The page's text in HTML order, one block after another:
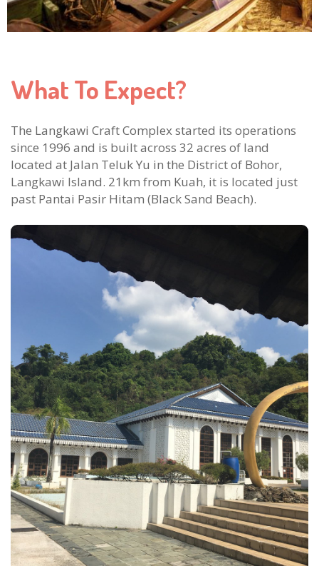
What To Expect?
The Langkawi Craft Complex started its operations
since 1996 and is built across 32 acres of land
located at Jalan Teluk Yu in the District of Bohor,
Langkawi Island. 21km from Kuah, it is located just
past Pantai Pasir Hitam (Black Sand Beach).